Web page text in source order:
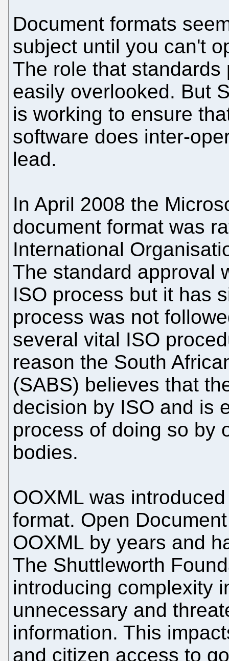
Document formats
subject until you can't
The role that
easily overlooked. But
is working to ensure
software does inter-
lead.
In April 2008 the
document format was
International
The standard approval
ISO process but it has
process was not
several vital ISO
reason the South
(SABS) believes that
decision by ISO and is
process of doing so by
bodies.
OOXML was
format. Open
OOXML by years and
The Shuttleworth
introducing complexity
unnecessary and
information. This
and citizen access to